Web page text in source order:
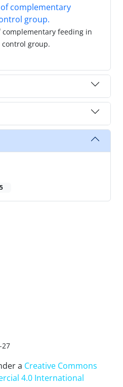
complementary feeding in
control group.
27
a Creative Commons
4.0 International